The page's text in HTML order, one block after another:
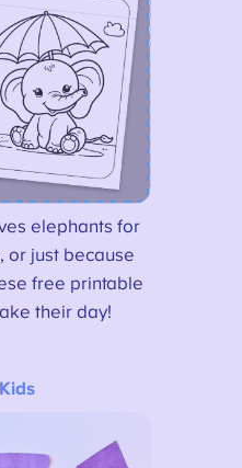
elephants for
or just because
free printable
their day!